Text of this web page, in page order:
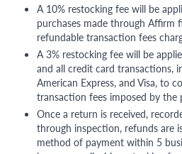
A 10% restocking fee will be
purchases made through Affirm
refundable transaction fees
A 3% restocking fee will be
and all credit card transactions,
American Express, and Visa, to
transaction fees imposed by the
Once a return is received,
through inspection, refunds are
method of payment within 5